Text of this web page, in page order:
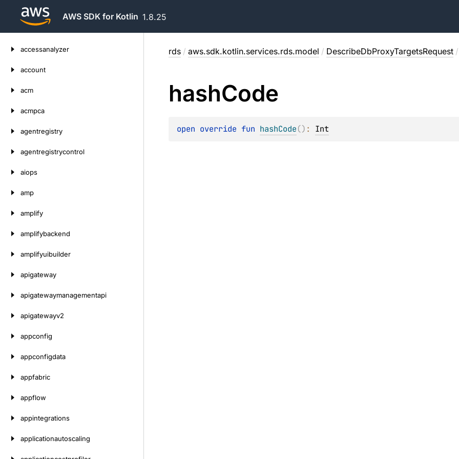
AWS SDK for Kotlin 1.8.25
accessanalyzer
account
acm
acmpca
agentregistry
agentregistrycontrol
aiops
amp
amplify
amplifybackend
amplifyuibuilder
apigateway
apigatewaymanagementapi
apigatewayv2
appconfig
appconfigdata
appfabric
appflow
appintegrations
applicationautoscaling
rds / aws.sdk.kotlin.services.rds.model / DescribeDbProxyTargetsRequest /
hashCode
open override fun hashCode() : Int